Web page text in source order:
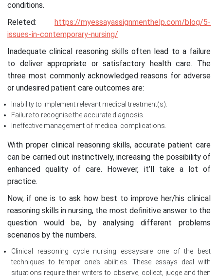
conditions.
Releted:
https://myessayassignmenthelp.com/blog/5-
issues-in-contemporary-nursing/
Inadequate clinical reasoning skills often lead to a failure
to deliver appropriate or satisfactory health care. The
three most commonly acknowledged reasons for adverse
or undesired patient care outcomes are:
Inability to implement relevant medical treatment(s).
Failure to recognise the accurate diagnosis.
Ineffective management of medical complications.
With proper clinical reasoning skills, accurate patient care
can be carried out instinctively, increasing the possibility of
enhanced quality of care. However, it’ll take a lot of
practice.
Now, if one is to ask how best to improve her/his clinical
reasoning skills in nursing, the most definitive answer to the
question would be, by analysing different problems
scenarios by the numbers.
Clinical reasoning cycle nursing essaysare one of the best
techniques to temper one’s abilities. These essays deal with
situations require their writers to observe, collect, judge and then